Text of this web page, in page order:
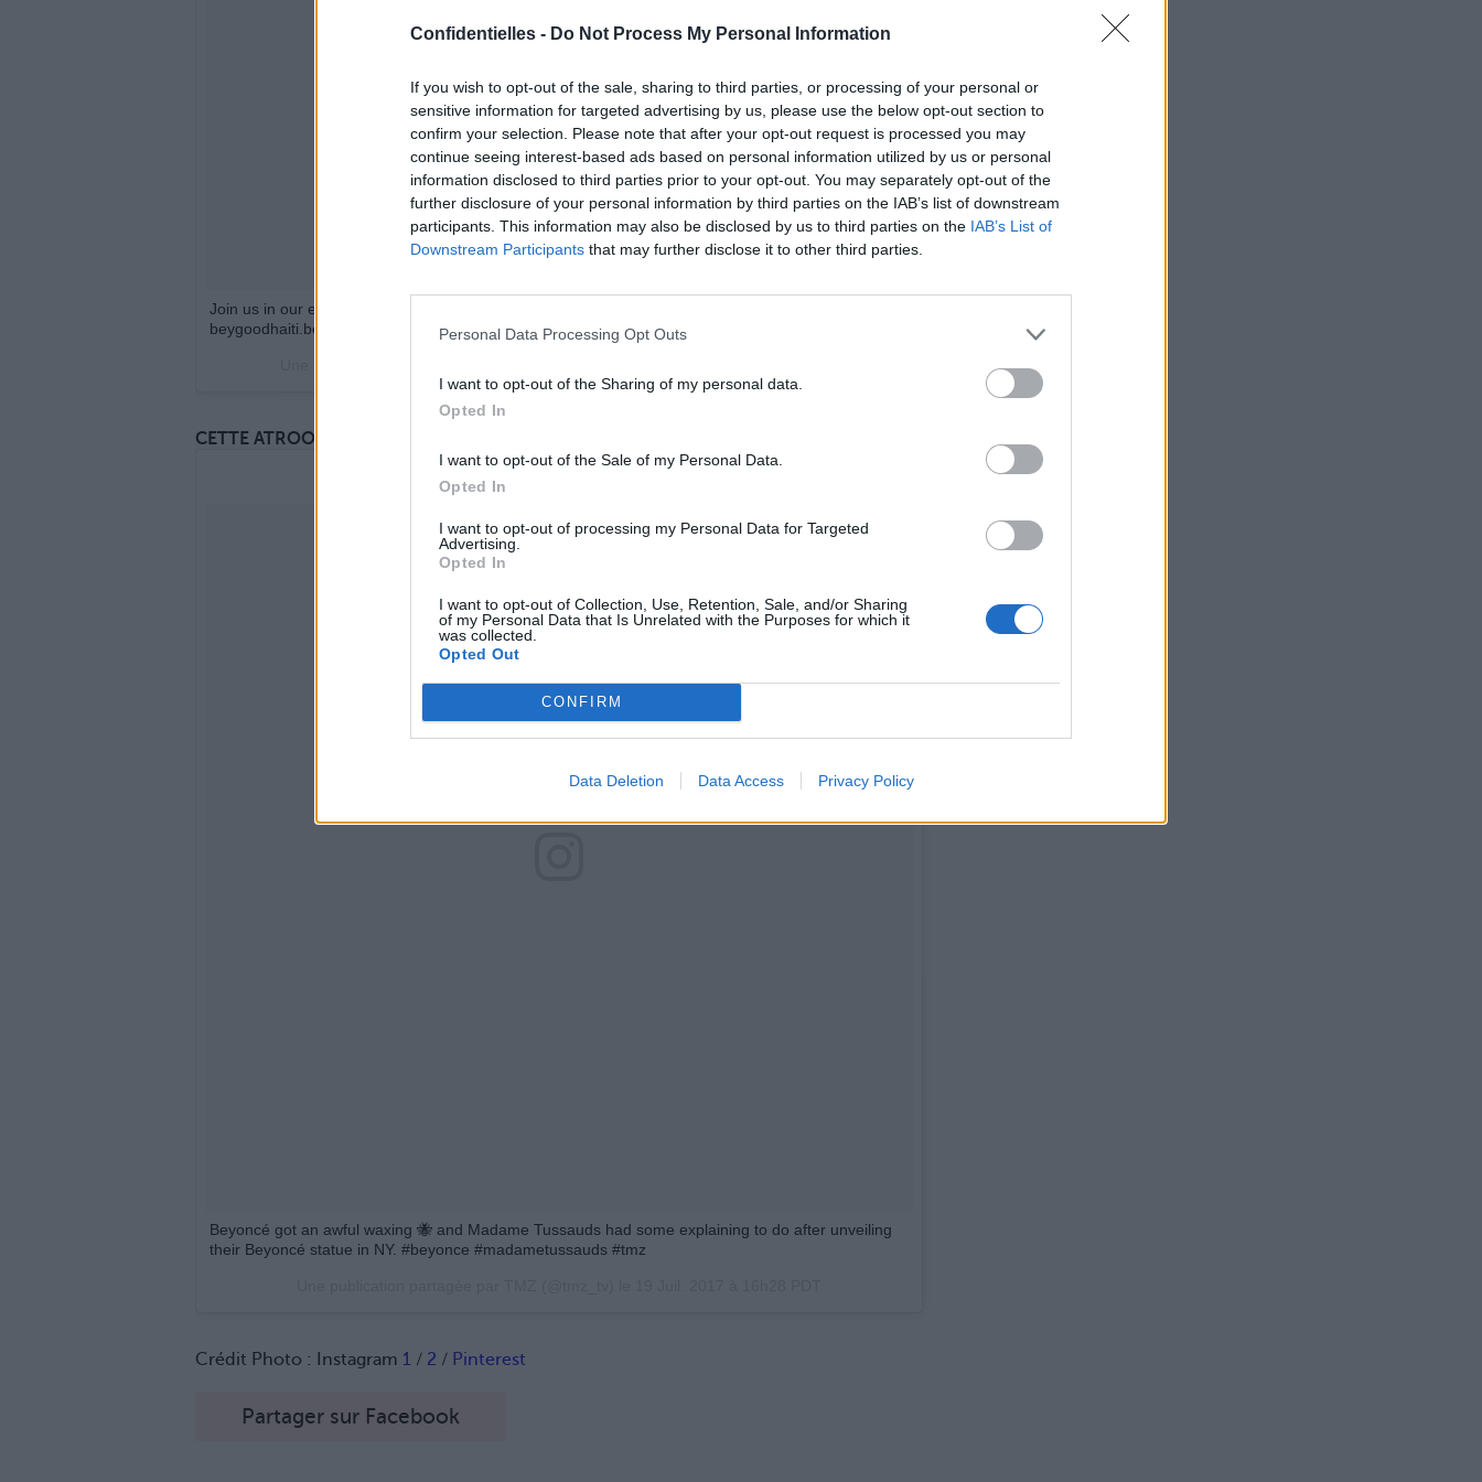
Confidentielles - Do Not Process My Personal Information
If you wish to opt-out of the sale, sharing to third parties, or processing of your personal or
sensitive information for targeted advertising by us, please use the below opt-out section to
confirm your selection. Please note that after your opt-out request is processed you may
continue seeing interest-based ads based on personal information utilized by us or personal
information disclosed to third parties prior to your opt-out. You may separately opt-out of the
further disclosure of your personal information by third parties on the IAB’s list of downstream
participants. This information may also be disclosed by us to third parties on the IAB’s List of
Downstream Participants that may further disclose it to other third parties.
Personal Data Processing Opt Outs
I want to opt-out of the Sharing of my personal data.
Opted In
I want to opt-out of the Sale of my Personal Data.
Opted In
I want to opt-out of processing my Personal Data for Targeted
Advertising.
Opted In
I want to opt-out of Collection, Use, Retention, Sale, and/or Sharing
of my Personal Data that Is Unrelated with the Purposes for which it
was collected.
Opted Out
CONFIRM
Data Deletion Data Access Privacy Policy
Join us in our efforts to support the children of Haiti. Get your BeyGOOD shirt today!
beygoodhaiti.beyonce.com #BeyGOODHaiti 🐝🐝
CETTE ATROOOOCE STATUE DES ENFERS !
Beyoncé got an awful waxing 🐝 and Madame Tussauds had some explaining to do after unveiling
their Beyoncé statue in NY. #beyonce #madametussauds #tmz
Crédit Photo : Instagram 1 / 2 / Pinterest
Partager sur Facebook